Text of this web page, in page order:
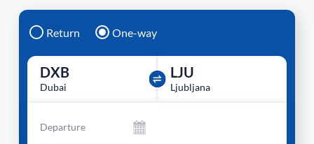
Return One-way
DXB
Dubai
LJU
Ljubljana
Departure